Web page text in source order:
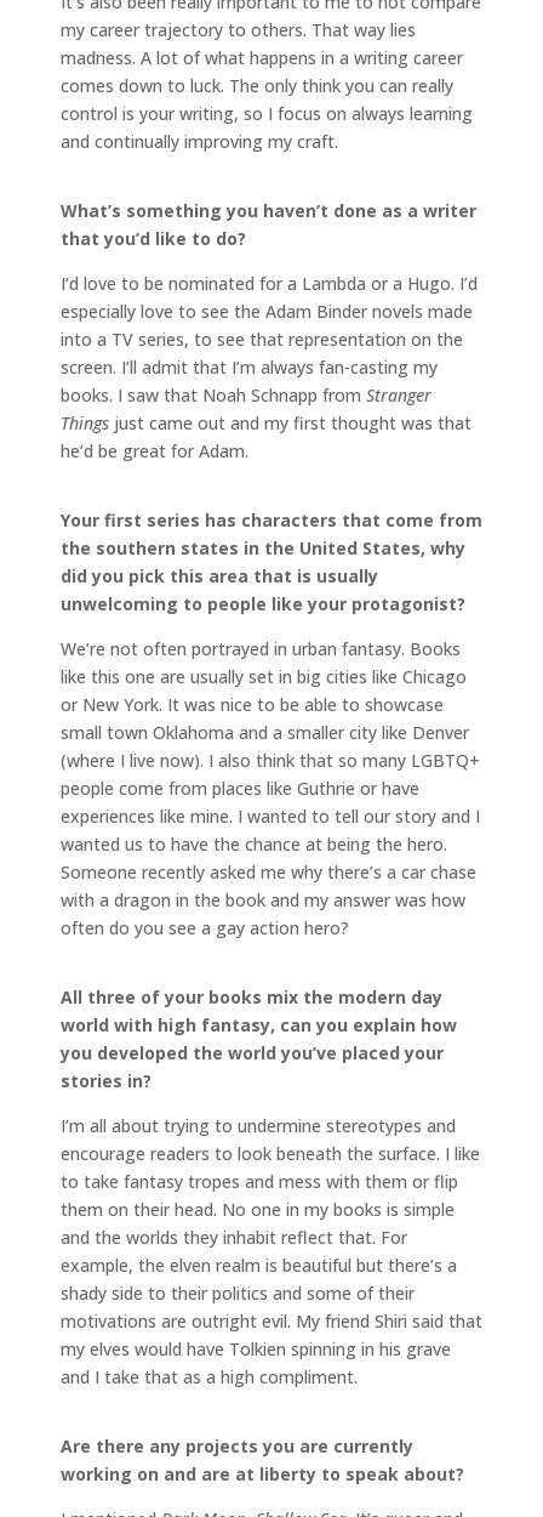
my career trajectory to others. That way lies
madness. A lot of what happens in a writing career
comes down to luck. The only think you can really
control is your writing, so I focus on always learning
and continually improving my craft.
What’s something you haven’t done as a writer
that you’d like to do?
I’d love to be nominated for a Lambda or a Hugo. I’d
especially love to see the Adam Binder novels made
into a TV series, to see that representation on the
screen. I’ll admit that I’m always fan-casting my
books. I saw that Noah Schnapp from Stranger
Things just came out and my first thought was that
he’d be great for Adam.
Your first series has characters that come from
the southern states in the United States, why
did you pick this area that is usually
unwelcoming to people like your protagonist?
We’re not often portrayed in urban fantasy. Books
like this one are usually set in big cities like Chicago
or New York. It was nice to be able to showcase
small town Oklahoma and a smaller city like Denver
(where I live now). I also think that so many LGBTQ+
people come from places like Guthrie or have
experiences like mine. I wanted to tell our story and I
wanted us to have the chance at being the hero.
Someone recently asked me why there’s a car chase
with a dragon in the book and my answer was how
often do you see a gay action hero?
All three of your books mix the modern day
world with high fantasy, can you explain how
you developed the world you’ve placed your
stories in?
I’m all about trying to undermine stereotypes and
encourage readers to look beneath the surface. I like
to take fantasy tropes and mess with them or flip
them on their head. No one in my books is simple
and the worlds they inhabit reflect that. For
example, the elven realm is beautiful but there’s a
shady side to their politics and some of their
motivations are outright evil. My friend Shiri said that
my elves would have Tolkien spinning in his grave
and I take that as a high compliment.
Are there any projects you are currently
working on and are at liberty to speak about?